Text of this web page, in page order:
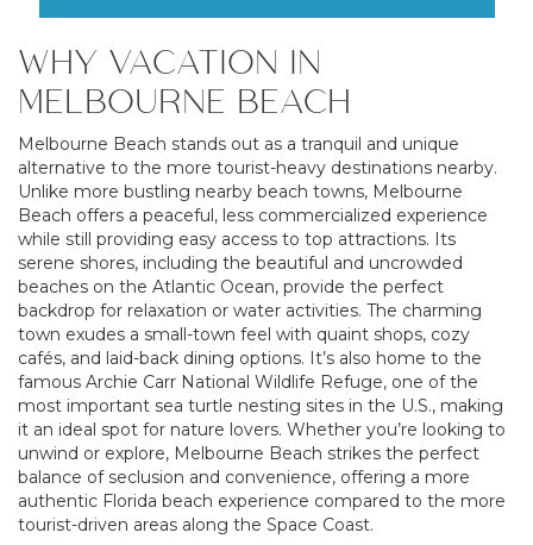
WHY VACATION IN
MELBOURNE BEACH
Melbourne Beach stands out as a tranquil and unique
alternative to the more tourist-heavy destinations nearby.
Unlike more bustling nearby beach towns, Melbourne
Beach offers a peaceful, less commercialized experience
while still providing easy access to top attractions. Its
serene shores, including the beautiful and uncrowded
beaches on the Atlantic Ocean, provide the perfect
backdrop for relaxation or water activities. The charming
town exudes a small-town feel with quaint shops, cozy
cafés, and laid-back dining options. It’s also home to the
famous Archie Carr National Wildlife Refuge, one of the
most important sea turtle nesting sites in the U.S., making
it an ideal spot for nature lovers. Whether you’re looking to
unwind or explore, Melbourne Beach strikes the perfect
balance of seclusion and convenience, offering a more
authentic Florida beach experience compared to the more
tourist-driven areas along the Space Coast.